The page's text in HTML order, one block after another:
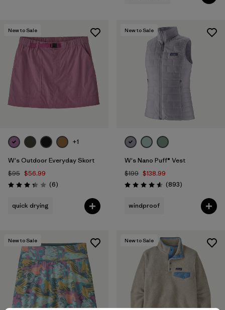
New to Sale
+1
W's Outdoor Everyday Skort
$95 $56.99
Rating: 3.3 / 5 (6Reviews
)
quick drying
New to Sale
W's Nano Puff® Vest
$199 $138.99
Rating: 4.6 / 5 (893Reviews
)
windproof
New to Sale New to Sale